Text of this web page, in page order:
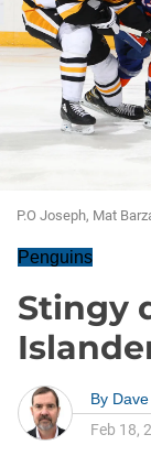
P.O Joseph, Mat
Penguins
Stingy
By
Feb 18,